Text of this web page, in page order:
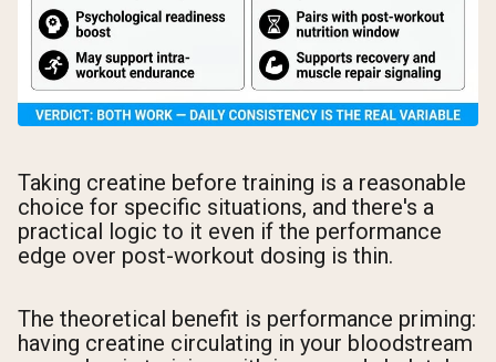
Taking creatine before training is a reasonable
choice for specific situations, and there's a
practical logic to it even if the performance
edge over post-workout dosing is thin.
The theoretical benefit is performance priming:
having creatine circulating in your bloodstream